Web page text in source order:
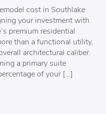
cost in Southlake
your investment with
premium residential
than a functional utility.
architectural caliber.
a primary suite
of your […]